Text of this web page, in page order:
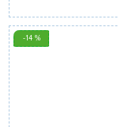
-14 %